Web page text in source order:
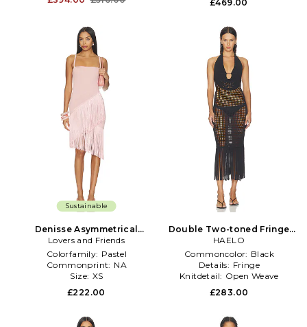
£469.00
Sustainable
Denisse Asymmetrical
Layered Fringe Dress in Pink
Lovers and Friends
Colorfamily: Pastel
Commonprint: NA
Size: XS
£222.00
Double Two-toned Fringe
Dress in Black
HAELO
Commoncolor: Black
Details: Fringe
Knitdetail: Open Weave
£283.00